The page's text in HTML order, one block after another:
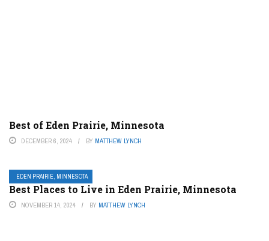
Best of Eden Prairie, Minnesota
DECEMBER 6, 2024 BY MATTHEW LYNCH
EDEN PRAIRIE, MINNESOTA
Best Places to Live in Eden Prairie, Minnesota
NOVEMBER 14, 2024 BY MATTHEW LYNCH